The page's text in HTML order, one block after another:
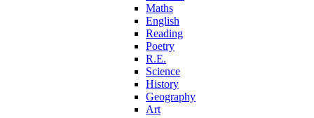
Maths
English
Reading
Poetry
R.E.
Science
History
Geography
Art